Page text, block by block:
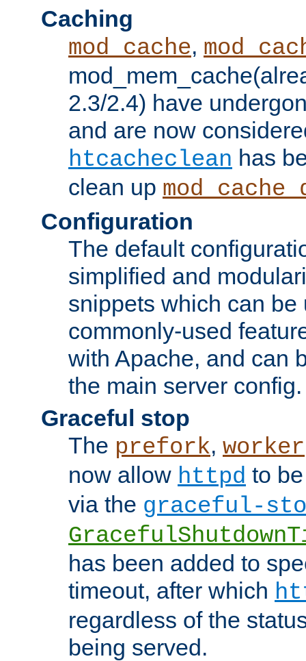
Caching
mod_cache,
2.3/2.4) have
and are now
htcacheclean has
clean up
Configuration
The default
simplified and
snippets which can be
commonly-used
with Apache, and can
the main server config.
Graceful stop
The prefork, worker
now allow httpd to
via the graceful-
has been added to
timeout, after which
regardless of the
being served.